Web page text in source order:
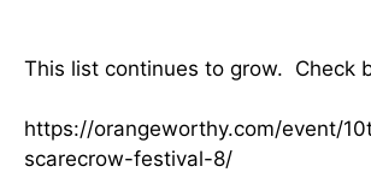
This list continues to grow. Check
https://orangeworthy.com/event/
scarecrow-festival-8/